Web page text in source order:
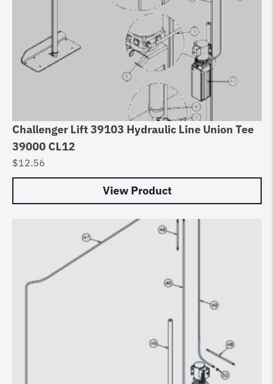
Challenger Lift 39103 Hydraulic Line Union Tee
39000 CL12
$12.56
View Product